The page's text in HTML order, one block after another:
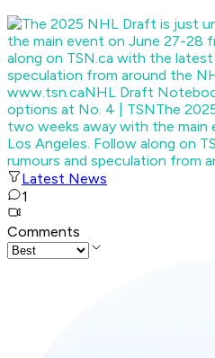
www.tsn.caNHL Draft
options at No. 4 | TSNThe
two weeks away with the
Los Angeles. Follow along on
rumours and speculation from
Latest News
1
Comments